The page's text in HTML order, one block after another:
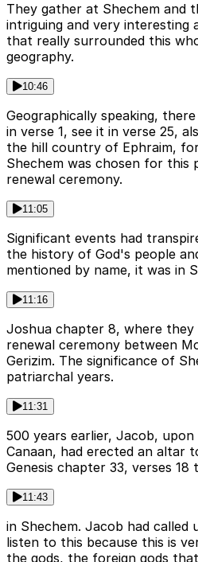
They gather at Shechem and
intriguing and very interesting
that really surrounded this
geography.
10:46
Geographically speaking,
in verse 1, see it in verse 25,
the hill country of Ephraim,
Shechem was chosen for this
renewal ceremony.
11:05
Significant events had
the history of God's people
mentioned by name, it was in
11:16
Joshua chapter 8, where
renewal ceremony between
Gerizim. The significance of
patriarchal years.
11:31
500 years earlier, Jacob,
Canaan, had erected an altar
Genesis chapter 33, verses 18
11:43
in Shechem. Jacob had called
listen to this because this is
the gods, the foreign gods